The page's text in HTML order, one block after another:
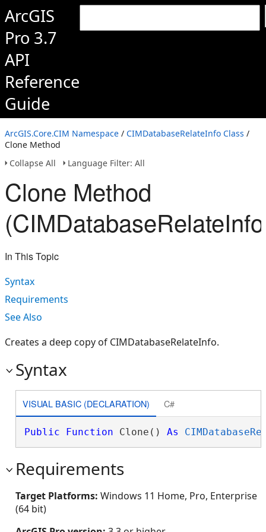
ArcGIS
Pro 3.7
API
Reference
Guide
ArcGIS.Core.CIM Namespace / CIMDatabaseRelateInfo Class /
Clone Method
Collapse All
Language Filter: All
Clone Method
In This Topic
Syntax
Requirements
See Also
Creates a deep copy of CIMDatabaseRelateInfo.
Syntax
VISUAL BASIC (DECLARATION) C#
Public Function Clone() As
Requirements
Target Platforms: Windows 11 Home, Pro, Enterprise
(64 bit)